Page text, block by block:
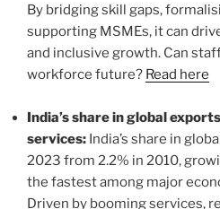
By bridging skill gaps,
supporting MSMEs, it can
and inclusive growth. Can
workforce future? Read here
India’s share in global
services: India’s share in
2023 from 2.2% in 2010,
the fastest among major
Driven by booming services,